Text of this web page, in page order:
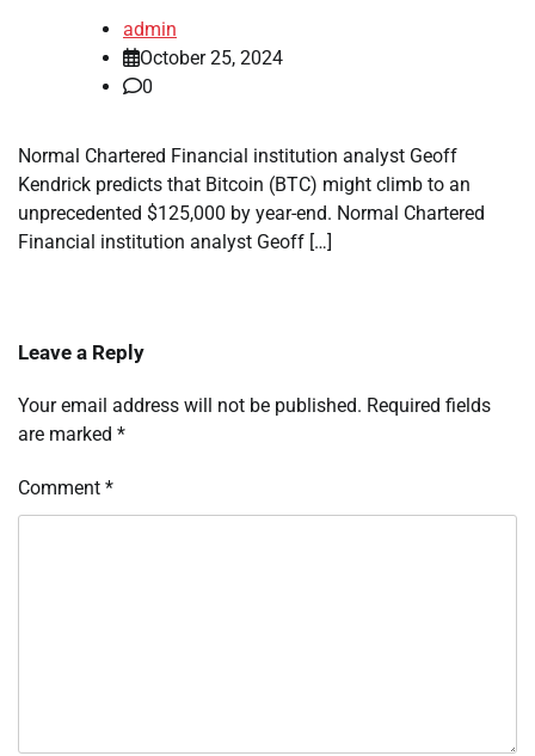
admin
October 25, 2024
0
Normal Chartered Financial institution analyst Geoff
Kendrick predicts that Bitcoin (BTC) might climb to an
unprecedented $125,000 by year-end. Normal Chartered
Financial institution analyst Geoff […]
Leave a Reply
Your email address will not be published. Required fields
are marked *
Comment *